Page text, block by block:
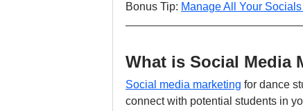
Bonus Tip: Manage All Your
What is Social Media
Social media marketing for dance
connect with potential students in